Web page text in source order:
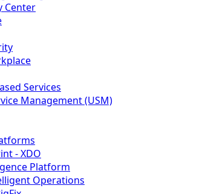
Center
Services
Management (USM)
- XDO
Platform
Operations